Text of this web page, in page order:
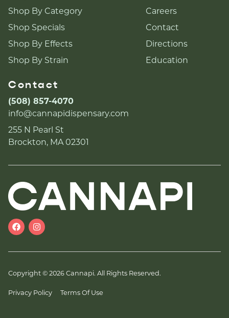
Shop By Category
Shop Specials
Shop By Effects
Shop By Strain
Careers
Contact
Directions
Education
Contact
(508) 857-4070
info@cannapidispensary.com
255 N Pearl St
Brockton, MA 02301
Copyright © 2026 Cannapi. All Rights Reserved.
Privacy Policy Terms Of Use